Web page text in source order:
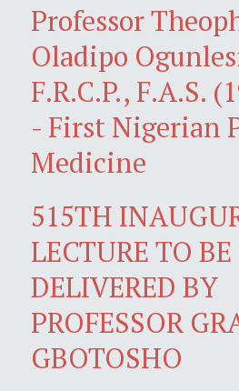
Professor
Oladipo
F.R.C.P., F.A.S.
- First Nigerian
Medicine
515TH
LECTURE TO BE
DELIVERED BY
PROFESSOR
GBOTOSHO